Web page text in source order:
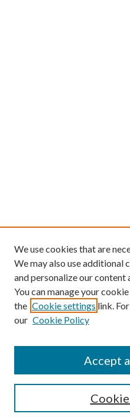
We use cookies that are
We may also use additional
and personalize our content
You can manage your
the Cookie settings link.
our Cookie Policy
Accept